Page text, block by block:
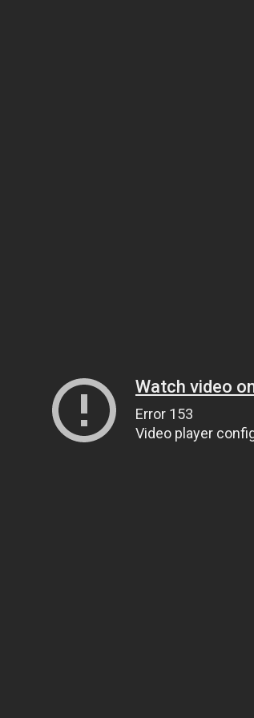
Watch video
Error 153
Video player